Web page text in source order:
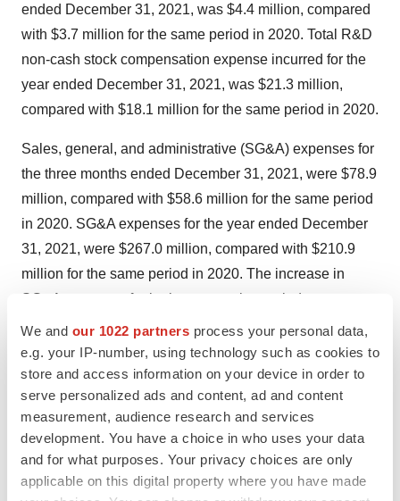
We and our 1022 partners process your personal data,
e.g. your IP-number, using technology such as cookies to
store and access information on your device in order to
serve personalized ads and content, ad and content
measurement, audience research and services
development. You have a choice in who uses your data
and for what purposes. Your privacy choices are only
applicable on this digital property where you have made
ended December 31, 2021, was $4.4 million, compared
with $3.7 million for the same period in 2020. Total R&D
non-cash stock compensation expense incurred for the
year ended December 31, 2021, was $21.3 million,
compared with $18.1 million for the same period in 2020.
Sales, general, and administrative (SG&A) expenses for
the three months ended December 31, 2021, were $78.9
million, compared with $58.6 million for the same period
in 2020. SG&A expenses for the year ended December
31, 2021, were $267.0 million, compared with $210.9
million for the same period in 2020. The increase in
SG&A expenses for both comparative periods was
primarily attributable to increased professional and
consulting services associated with the company’s
commercial operations for Oxbryta and employee-
related costs, including non-cash stock compensation
expense. Total SG&A non-cash stock compensation
expense incurred in the three months ended December
31, 2021, was $13.7 million, compared with $14.3